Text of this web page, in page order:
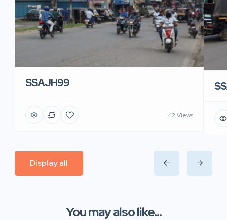
SSAJH99
42 Views
Display all
You may also like...